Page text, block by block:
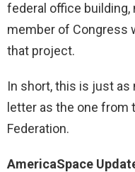
federal office building,
member of Congress
that project.
In short, this is just
letter as the one
Federation.
AmericaSpace